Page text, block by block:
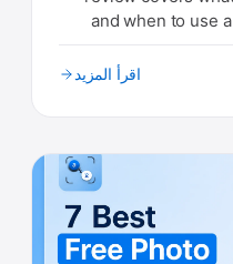
and when to use
اقرأ المزيد